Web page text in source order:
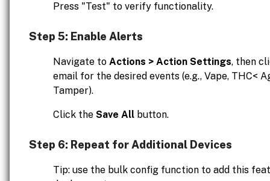
Press "Test" to verify functionality.
Step 5: Enable Alerts
Navigate to Actions > Action Settings, then
email for the desired events (e.g., Vape, THC<
Tamper).
Click the Save All button.
Step 6: Repeat for Additional Devices
Tip: use the bulk config function to add this